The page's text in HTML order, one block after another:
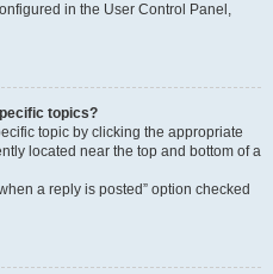
in the User Control Panel,
topics?
topic by clicking the appropriate
located near the top and bottom of a
a reply is posted” option checked